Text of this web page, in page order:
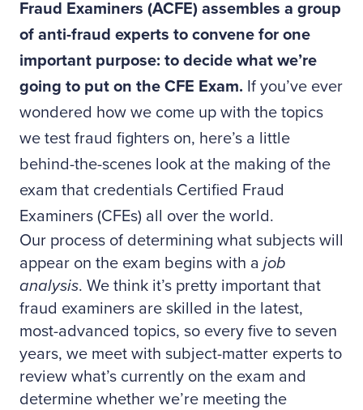
Fraud Examiners (ACFE) assembles a group
of anti-fraud experts to convene for one
important purpose: to decide what we’re
going to put on the CFE Exam. If you’ve ever
wondered how we come up with the topics
we test fraud fighters on, here’s a little
behind-the-scenes look at the making of the
exam that credentials Certified Fraud
Examiners (CFEs) all over the world.
Our process of determining what subjects will
appear on the exam begins with a job
analysis. We think it’s pretty important that
fraud examiners are skilled in the latest,
most-advanced topics, so every five to seven
years, we meet with subject-matter experts to
review what’s currently on the exam and
determine whether we’re meeting the